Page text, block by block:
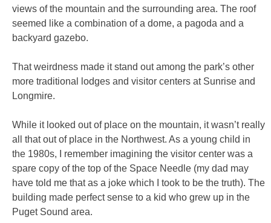
views of the mountain and the surrounding area. The roof
seemed like a combination of a dome, a pagoda and a
backyard gazebo.
That weirdness made it stand out among the park’s other
more traditional lodges and visitor centers at Sunrise and
Longmire.
While it looked out of place on the mountain, it wasn’t really
all that out of place in the Northwest. As a young child in
the 1980s, I remember imagining the visitor center was a
spare copy of the top of the Space Needle (my dad may
have told me that as a joke which I took to be the truth). The
building made perfect sense to a kid who grew up in the
Puget Sound area.